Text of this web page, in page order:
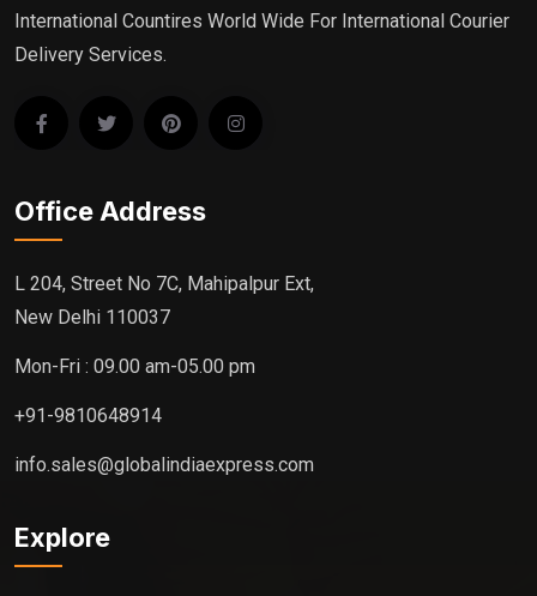
International Countires World Wide For International Courier
Delivery Services.
Office Address
L 204, Street No 7C, Mahipalpur Ext,
New Delhi 110037
Mon-Fri : 09.00 am-05.00 pm
+91-9810648914
info.sales@globalindiaexpress.com
Explore